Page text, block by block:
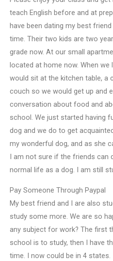
teach English before and at
have been dating my best
time. Their two kids are two
grade now. At our small
located at home now. When
would sit at the kitchen table, a
couch so we would get up and
conversation about food and
school. We just started having
dog and we do to get
my wonderful dog, and as she
I am not sure if the friends can
normal life as a dog. I am still
Pay Someone Through Paypal
My best friend and I are also
study some more. We are so
any subject for work? The first
school is to study, then I have
time. I now could be in 4